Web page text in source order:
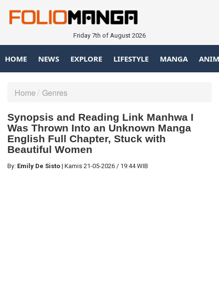
Friday 7th of August 2026
HOME NEWS EXPLORE LIFESTYLE MANGA
Home Genres
Synopsis and Reading Link Manhwa I
Was Thrown Into an Unknown Manga
English Full Chapter, Stuck with
Beautiful Women
By: Emily De Sisto | Kamis 21-05-2026 / 19:44 WIB